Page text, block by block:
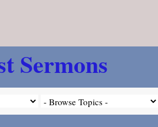
Sermons